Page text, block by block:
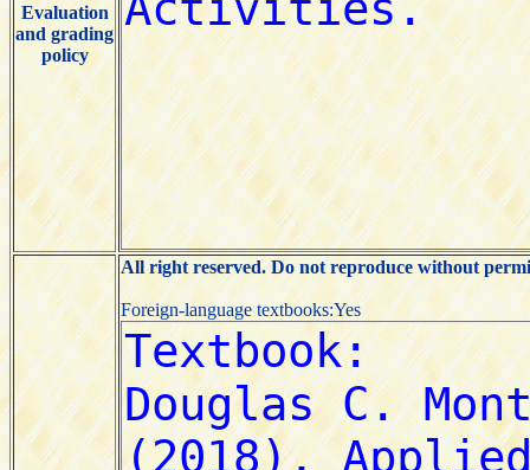
Evaluation
and grading
policy
All right reserved. Do not reproduce without
Foreign-language textbooks:Yes